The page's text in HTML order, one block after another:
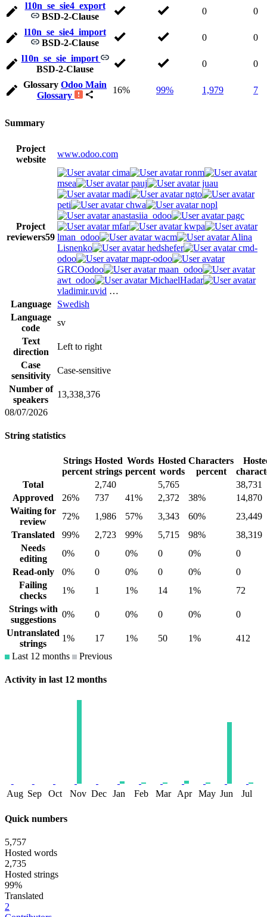
l10n_se_sie4_export
BSD-2-Clause
0 0
l10n_se_sie4_import
BSD-2-Clause
0 0
l10n_se_sie_import
BSD-2-Clause
0 0
Glossary Odoo Main
Glossary
16% 99% 1,979 7
Summary
Project
website
www.odoo.com
Project
reviewers59
cima
ronm
msea
pauj
juau
madi
ngto
peti
chwa
nopl
anastasiia_odoo
pagc
mfar
kwpa
lman_odoo
wacm
Alina
Lisnenko
hedshefer
cmd-
odoo
mapr-odoo
GRCOodoo
maan_odoo
awt_odoo
MichaelHadar
vladimir.uvid …
Language
Swedish
Language
code
sv
Text
direction
Left to right
Case
sensitivity
Case-sensitive
Number of
speakers
13,338,376
08/07/2026
String statistics
Strings
percent
Hosted
strings
Words
percent
Hosted
words
Characters
percent
Total
2,740 5,765
38,731
Approved
26% 737 41% 2,372 38%
14,870
Waiting for
review
72% 1,986 57% 3,343 60%
23,449
Translated
99% 2,723 99% 5,715 98%
38,319
Needs
editing
0% 0 0% 0 0%
0
Read-only
0% 0 0% 0 0%
0
Failing
checks
1% 1 1% 14 1%
72
Strings with
suggestions
0% 0 0% 0 0%
0
Untranslated
strings
1% 17 1% 50 1%
412
Last 12 months
Previous
Activity in last 12 months
Aug Sep Oct Nov Dec Jan Feb Mar Apr May Jun Jul
Quick numbers
5,757
Hosted words
2,735
Hosted strings
99%
Translated
2